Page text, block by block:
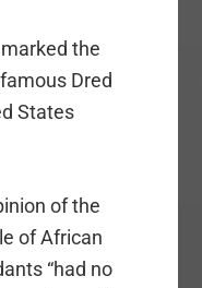
the
Dred
States
of the
of African
“had no